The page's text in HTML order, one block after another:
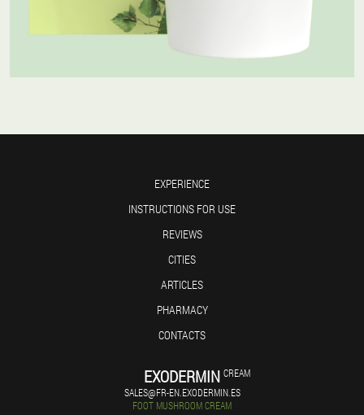
EXPERIENCE
INSTRUCTIONS FOR USE
REVIEWS
CITIES
ARTICLES
PHARMACY
CONTACTS
EXODERMIN CREAM
SALES@FR-EN.EXODERMIN.ES
FOOT MUSHROOM CREAM